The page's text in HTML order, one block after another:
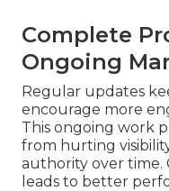
Complete
Ongoing
Regular updates
encourage more
This ongoing work
from hurting
authority over time.
leads to better